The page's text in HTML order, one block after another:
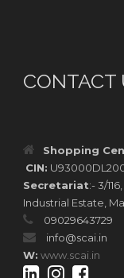
CONTACT
Shopping
CIN:
Secretariat:- 3/
Industrial Estate,
09029643729
info@scai.in
W: www.scai.in